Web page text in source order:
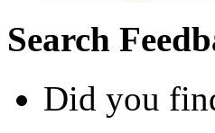
Search
Did you